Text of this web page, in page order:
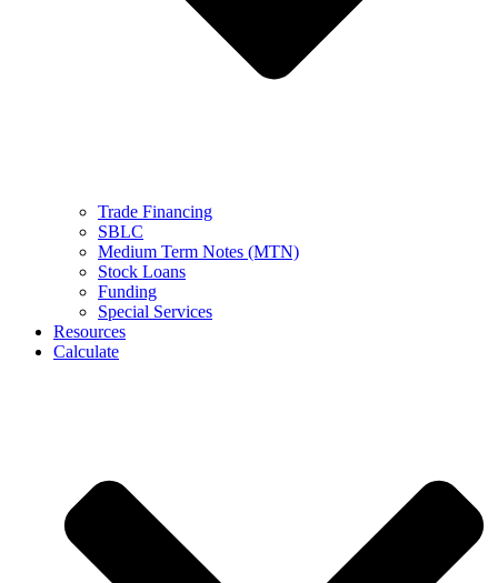
Trade Financing
SBLC
Medium Term Notes (MTN)
Stock Loans
Funding
Special Services
Resources
Calculate